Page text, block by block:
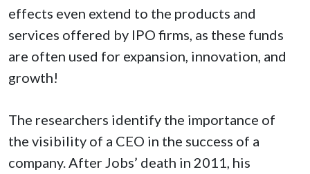
effects even extend to the products and
services offered by IPO firms, as these funds
are often used for expansion, innovation, and
growth!
The researchers identify the importance of
the visibility of a CEO in the success of a
company. After Jobs’ death in 2011, his